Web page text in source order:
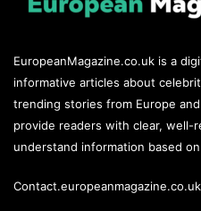
EuropeanMagazine.co.uk is a
informative articles about
trending stories from Europe
provide readers with clear, well-
understand information based